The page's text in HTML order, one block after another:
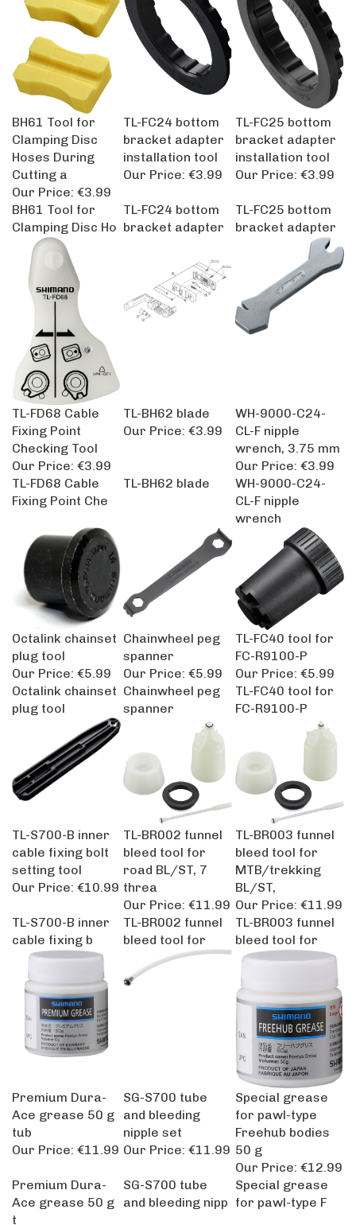
BH61 Tool for
Clamping Disc
Hoses During
Cutting a
Our Price:
€3.99
TL-FC24 bottom
bracket adapter
installation tool
Our Price:
€3.99
TL-FC25 bottom
bracket adapter
installation tool
Our Price:
€3.99
BH61 Tool for
Clamping Disc Ho
TL-FC24 bottom
bracket adapter
TL-FC25 bottom
bracket adapter
TL-FD68 Cable
Fixing Point
Checking Tool
Our Price:
€3.99
TL-BH62 blade
Our Price:
€3.99
WH-9000-C24-
CL-F nipple
wrench, 3.75 mm
Our Price:
€3.99
TL-FD68 Cable
Fixing Point Che
TL-BH62 blade
WH-9000-C24-
CL-F nipple
wrench
Octalink chainset
plug tool
Our Price:
€5.99
Chainwheel peg
Our Price:
€5.99
TL-FC40 tool for
FC-R9100-P
Our Price:
€5.99
Octalink chainset
plug tool
Chainwheel peg
TL-FC40 tool for
FC-R9100-P
TL-S700-B inner
cable fixing bolt
setting tool
Our Price:
€10.99
TL-BR002 funnel
bleed tool for
road BL/ST, 7
threa
Our Price:
€11.99
TL-BR003 funnel
bleed tool for
MTB/trekking
BL/ST,
Our Price:
€11.99
TL-S700-B inner
cable fixing b
TL-BR002 funnel
bleed tool for
TL-BR003 funnel
bleed tool for
Premium Dura-
Ace grease 50 g
tub
Our Price:
€11.99
SG-S700 tube
and bleeding
nipple set
Our Price:
€11.99
Special grease
for pawl-type
Freehub bodies
50 g
Our Price:
€12.99
Premium Dura-
Ace grease 50 g
t
SG-S700 tube
and bleeding nipp
Special grease
for pawl-type F